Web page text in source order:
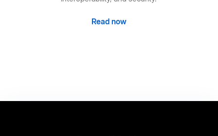
Read now